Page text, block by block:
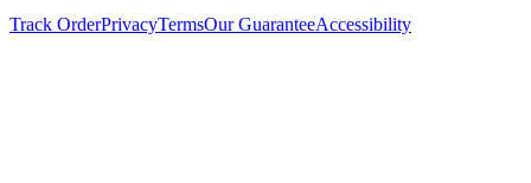
Track OrderPrivacyTermsOur GuaranteeAccessibility